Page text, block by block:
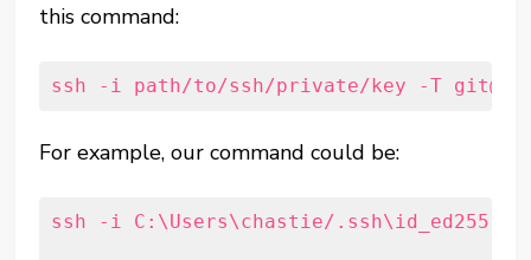
this command:
ssh -i path/to/ssh/private/key -T
For example, our command could be:
ssh -i C:\Users\chastie/